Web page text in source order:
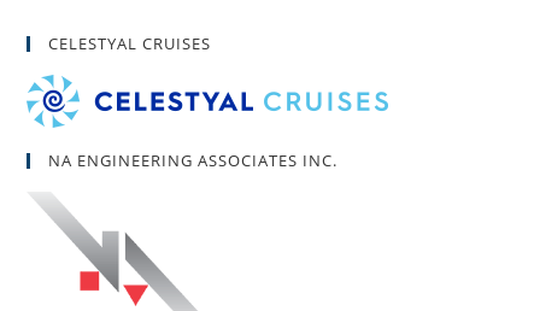
CELESTYAL CRUISES
NA ENGINEERING ASSOCIATES INC.